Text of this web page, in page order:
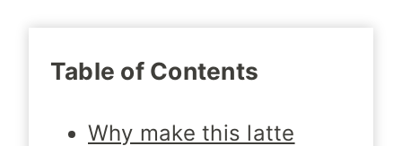
Table of Contents
Why make this latte